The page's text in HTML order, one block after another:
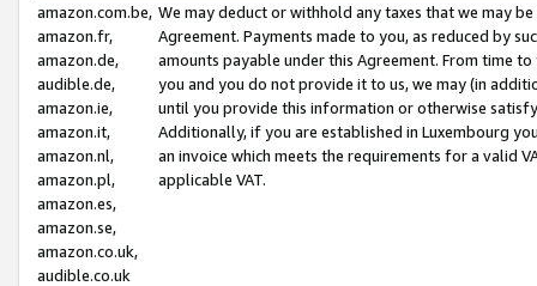
amazon.com.be,
amazon.fr,
amazon.de,
audible.de,
amazon.ie,
amazon.it,
amazon.nl,
amazon.pl,
amazon.es,
amazon.se,
amazon.co.uk,
audible.co.uk
We may deduct or withhold any taxes that we may
Agreement. Payments made to you, as reduced by
amounts payable under this Agreement. From time
you and you do not provide it to us, we may (in
until you provide this information or otherwise
Additionally, if you are established in Luxembourg
an invoice which meets the requirements for a valid
applicable VAT.